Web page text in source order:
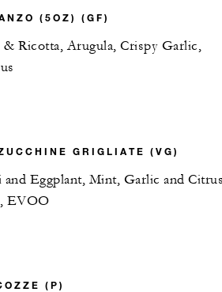
(5OZ) (GF)
Ricotta, Arugula, Crispy Garlic,
GRIGLIATE (VG)
and Eggplant, Mint, Garlic and
EVOO
(P)